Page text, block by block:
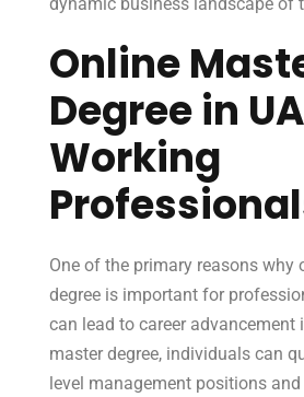
Online
Degree in
Working
One of the primary reasons why
degree is important for
can lead to career advancement
master degree, individuals can
level management positions